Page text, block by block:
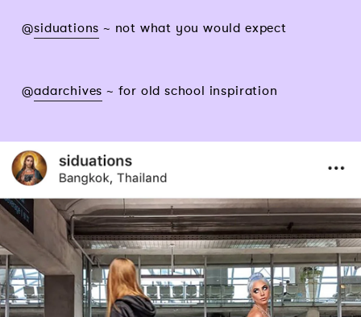
@siduations ~ not what you would expect
@adarchives ~ for old school inspiration